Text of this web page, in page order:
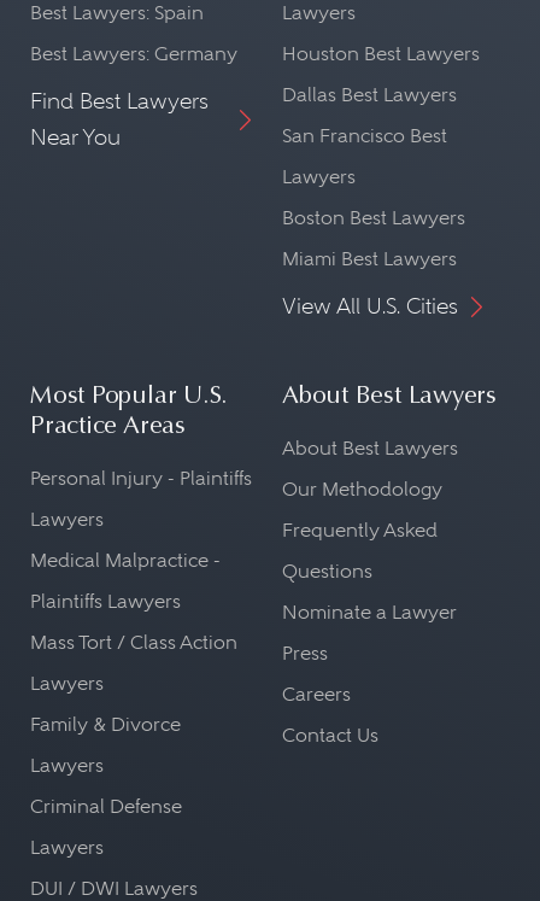
Best Lawyers: Spain
Best Lawyers: Germany
Find Best Lawyers
Near You
Lawyers
Houston Best Lawyers
Dallas Best Lawyers
San Francisco Best
Lawyers
Boston Best Lawyers
Miami Best Lawyers
View All U.S. Cities
Most Popular U.S.
Practice Areas
Personal Injury - Plaintiffs
Lawyers
Medical Malpractice -
Plaintiffs Lawyers
Mass Tort / Class Action
Lawyers
Family & Divorce
Lawyers
Criminal Defense
Lawyers
DUI / DWI Lawyers
About Best Lawyers
About Best Lawyers
Our Methodology
Frequently Asked
Questions
Nominate a Lawyer
Press
Careers
Contact Us